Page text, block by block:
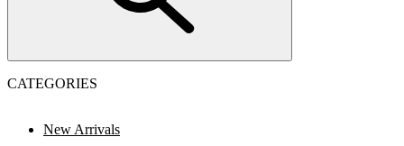
CATEGORIES
New Arrivals